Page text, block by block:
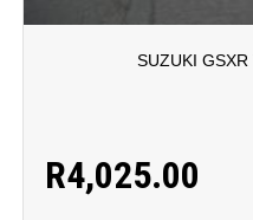
SUZUKI
R4,025.00